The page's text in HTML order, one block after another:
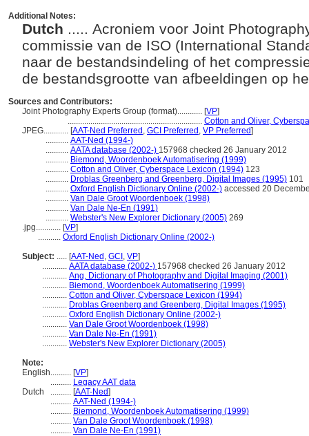
Additional Notes:
Dutch ..... Acroniem voor Joint
commissie van de ISO (International
naar de bestandsindeling of het
de bestandsgrootte van afbeeldingen op
Sources and Contributors:
Joint Photography Experts Group (format)............ [VP]
................................................................. Cotton and Oliver,
JPEG............ [AAT-Ned Preferred , GCI Preferred , VP Preferred]
........... AAT-Ned (1994-)
........... AATA database (2002-) 157968 checked 26 January 2012
........... Biemond, Woordenboek Automatisering (1999)
........... Cotton and Oliver, Cyberspace Lexicon (1994) 123
........... Droblas Greenberg and Greenberg, Digital Images (1995) 101
........... Oxford English Dictionary Online (2002-) accessed 20
........... Van Dale Groot Woordenboek (1998)
........... Van Dale Ne-En (1991)
........... Webster's New Explorer Dictionary (2005) 269
.jpg............ [VP]
........... Oxford English Dictionary Online (2002-)
Subject: ..... [AAT-Ned , GCI , VP]
............ AATA database (2002-) 157968 checked 26 January 2012
............ Ang, Dictionary of Photography and Digital Imaging (2001)
............ Biemond, Woordenboek Automatisering (1999)
............ Cotton and Oliver, Cyberspace Lexicon (1994)
............ Droblas Greenberg and Greenberg, Digital Images (1995)
............ Oxford English Dictionary Online (2002-)
............ Van Dale Groot Woordenboek (1998)
............ Van Dale Ne-En (1991)
............ Webster's New Explorer Dictionary (2005)
Note:
English.......... [VP]
.......... Legacy AAT data
Dutch
.......... [AAT-Ned]
.......... AAT-Ned (1994-)
.......... Biemond, Woordenboek Automatisering (1999)
.......... Van Dale Groot Woordenboek (1998)
.......... Van Dale Ne-En (1991)